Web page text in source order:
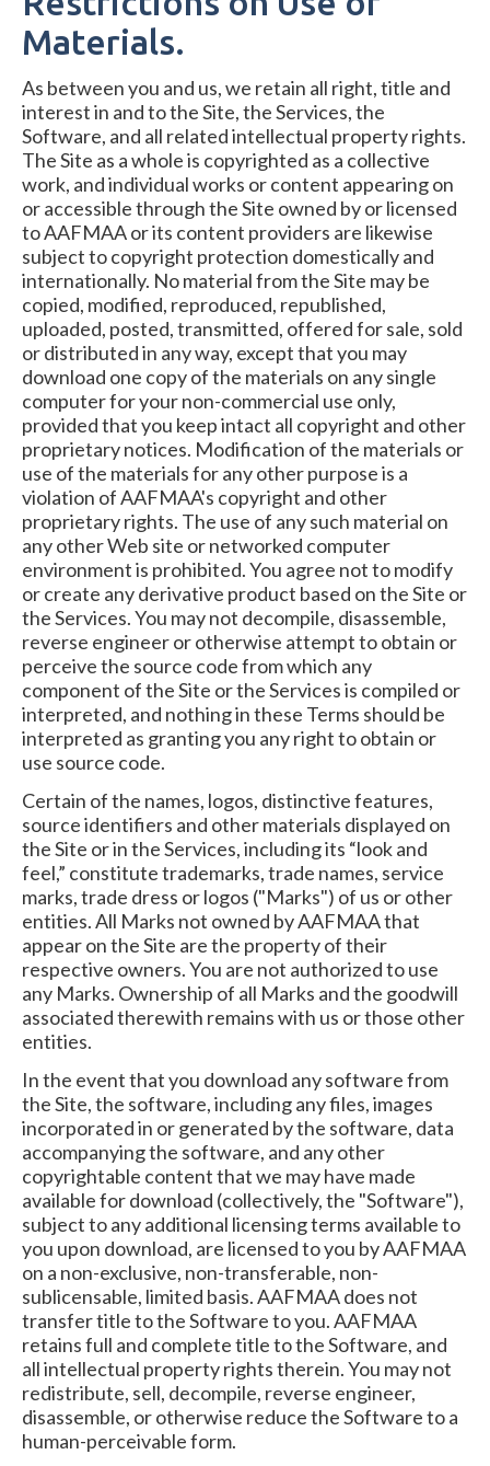
Materials.
As between you and us, we retain all right, title and
interest in and to the Site, the Services, the
Software, and all related intellectual property rights.
The Site as a whole is copyrighted as a collective
work, and individual works or content appearing on
or accessible through the Site owned by or licensed
to AAFMAA or its content providers are likewise
subject to copyright protection domestically and
internationally. No material from the Site may be
copied, modified, reproduced, republished,
uploaded, posted, transmitted, offered for sale, sold
or distributed in any way, except that you may
download one copy of the materials on any single
computer for your non-commercial use only,
provided that you keep intact all copyright and other
proprietary notices. Modification of the materials or
use of the materials for any other purpose is a
violation of AAFMAA's copyright and other
proprietary rights. The use of any such material on
any other Web site or networked computer
environment is prohibited. You agree not to modify
or create any derivative product based on the Site or
the Services. You may not decompile, disassemble,
reverse engineer or otherwise attempt to obtain or
perceive the source code from which any
component of the Site or the Services is compiled or
interpreted, and nothing in these Terms should be
interpreted as granting you any right to obtain or
use source code.
Certain of the names, logos, distinctive features,
source identifiers and other materials displayed on
the Site or in the Services, including its “look and
feel,” constitute trademarks, trade names, service
marks, trade dress or logos ("Marks") of us or other
entities. All Marks not owned by AAFMAA that
appear on the Site are the property of their
respective owners. You are not authorized to use
any Marks. Ownership of all Marks and the goodwill
associated therewith remains with us or those other
entities.
In the event that you download any software from
the Site, the software, including any files, images
incorporated in or generated by the software, data
accompanying the software, and any other
copyrightable content that we may have made
available for download (collectively, the "Software"),
subject to any additional licensing terms available to
you upon download, are licensed to you by AAFMAA
on a non-exclusive, non-transferable, non-
sublicensable, limited basis. AAFMAA does not
transfer title to the Software to you. AAFMAA
retains full and complete title to the Software, and
all intellectual property rights therein. You may not
redistribute, sell, decompile, reverse engineer,
disassemble, or otherwise reduce the Software to a
human-perceivable form.